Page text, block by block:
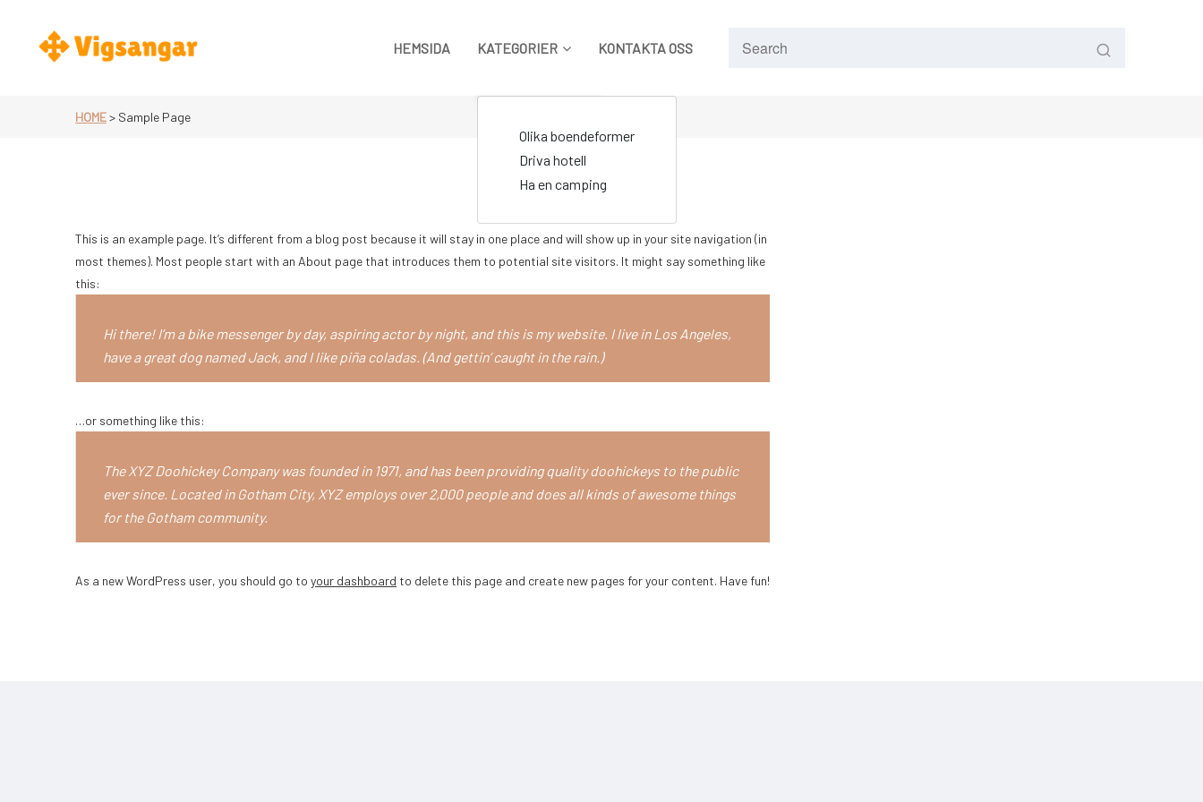
HEMSIDA KATEGORIER
Olika boendeformer
Driva hotell
Ha en camping
KONTAKTA OSS
HOME> Sample Page
This is an example page. It’s different from a blog post because it will stay in one place and will show up in your site navigation (in
most themes). Most people start with an About page that introduces them to potential site visitors. It might say something like
this:
Hi there! I’m a bike messenger by day, aspiring actor by night, and this is my website. I live in Los Angeles,
have a great dog named Jack, and I like piña coladas. (And gettin’ caught in the rain.)
…or something like this:
The XYZ Doohickey Company was founded in 1971, and has been providing quality doohickeys to the public
ever since. Located in Gotham City, XYZ employs over 2,000 people and does all kinds of awesome things
for the Gotham community.
As a new WordPress user, you should go to your dashboard to delete this page and create new pages for your content. Have fun!